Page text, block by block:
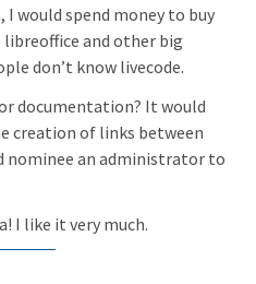
would spend money to buy
and other big
don’t know livecode.
documentation? It would
creation of links between
nominee an administrator to
I like it very much.